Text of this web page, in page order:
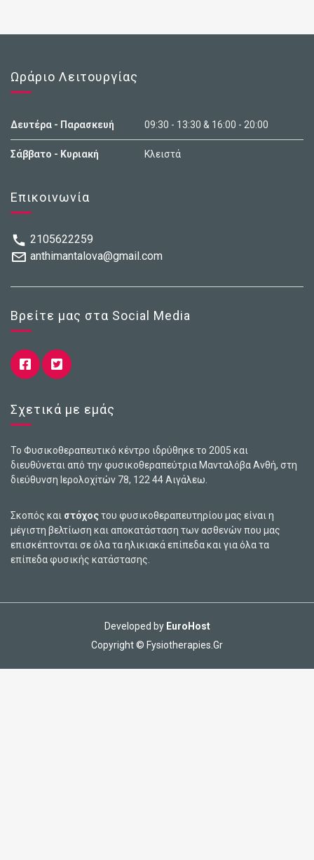
Ωράριο Λειτουργίας
Δευτέρα - Παρασκευή 09:30 - 13:30 & 16:00 - 20:00
Σάββατο - Κυριακή Κλειστά
Επικοινωνία
2105622259
anthimantalova@gmail.com
Βρείτε μας στα Social Media
Σχετικά με εμάς
Το Φυσικοθεραπευτικό κέντρο ιδρύθηκε το 2005 και
διευθύνεται από την φυσικοθεραπεύτρια Μανταλόβα Ανθή, στη
διεύθυνση Ιερολοχiτών 78, 122 44 Αιγάλεω.
Σκοπός και στόχοςτου φυσικοθεραπευτηρίου μας είναι η
μέγιστη βελτίωση και αποκατάσταση των ασθενών που μας
επισκέπτονται σε όλα τα ηλικιακά επίπεδα και για όλα τα
επίπεδα φυσικής κατάστασης.
Developed by EuroHost
Copyright © Fysiotherapies.Gr